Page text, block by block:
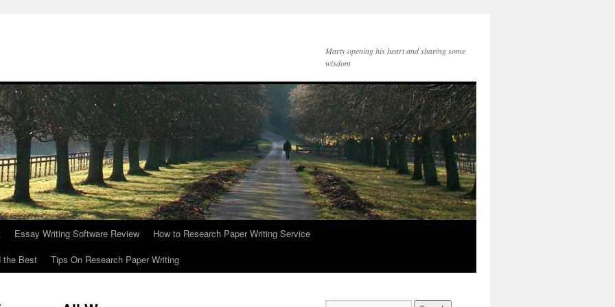
Marty opening his heart and sharing some
wisdom
Essay Writing Software Review
How to Research Paper Writing Service
the Best
Tips On Research Paper Writing